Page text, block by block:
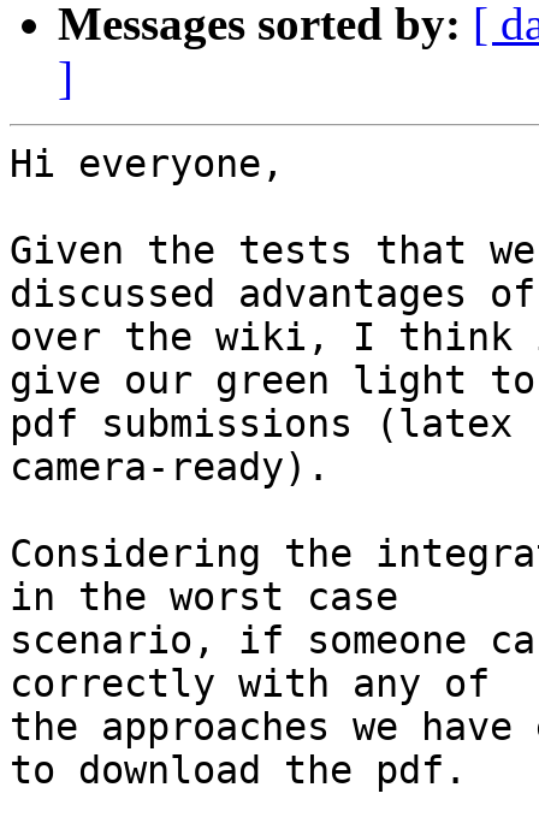
Messages sorted by: [
]
Hi everyone,
Given the tests that
discussed advantages
over the wiki, I think
give our green light to
pdf submissions
camera-ready).
Considering the
in the worst case
scenario, if someone
correctly with any of
the approaches we
to download the pdf.